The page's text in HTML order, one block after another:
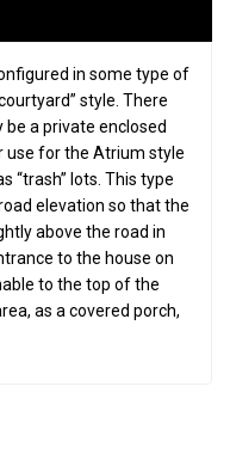
in some type of
style. There
a private enclosed
use for the Atrium style
“trash” lots. This type
elevation so that the
above the road in
to the house on
to the top of the
as a covered porch,